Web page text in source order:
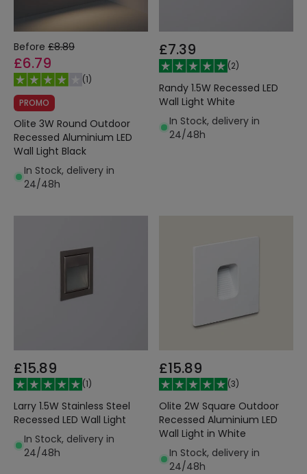
Before £8.89
£6.79
(1)
PROMO
Olite 3W Round Outdoor
Recessed Aluminium LED
Wall Light Black
In Stock, delivery in
24/48h
£7.39
(2)
Randy 1.5W Recessed LED
Wall Light White
In Stock, delivery in
24/48h
£15.89
(1)
Larry 1.5W Stainless Steel
Recessed LED Wall Light
In Stock, delivery in
24/48h
£15.89
(3)
Olite 2W Square Outdoor
Recessed Aluminium LED
Wall Light in White
In Stock, delivery in
24/48h